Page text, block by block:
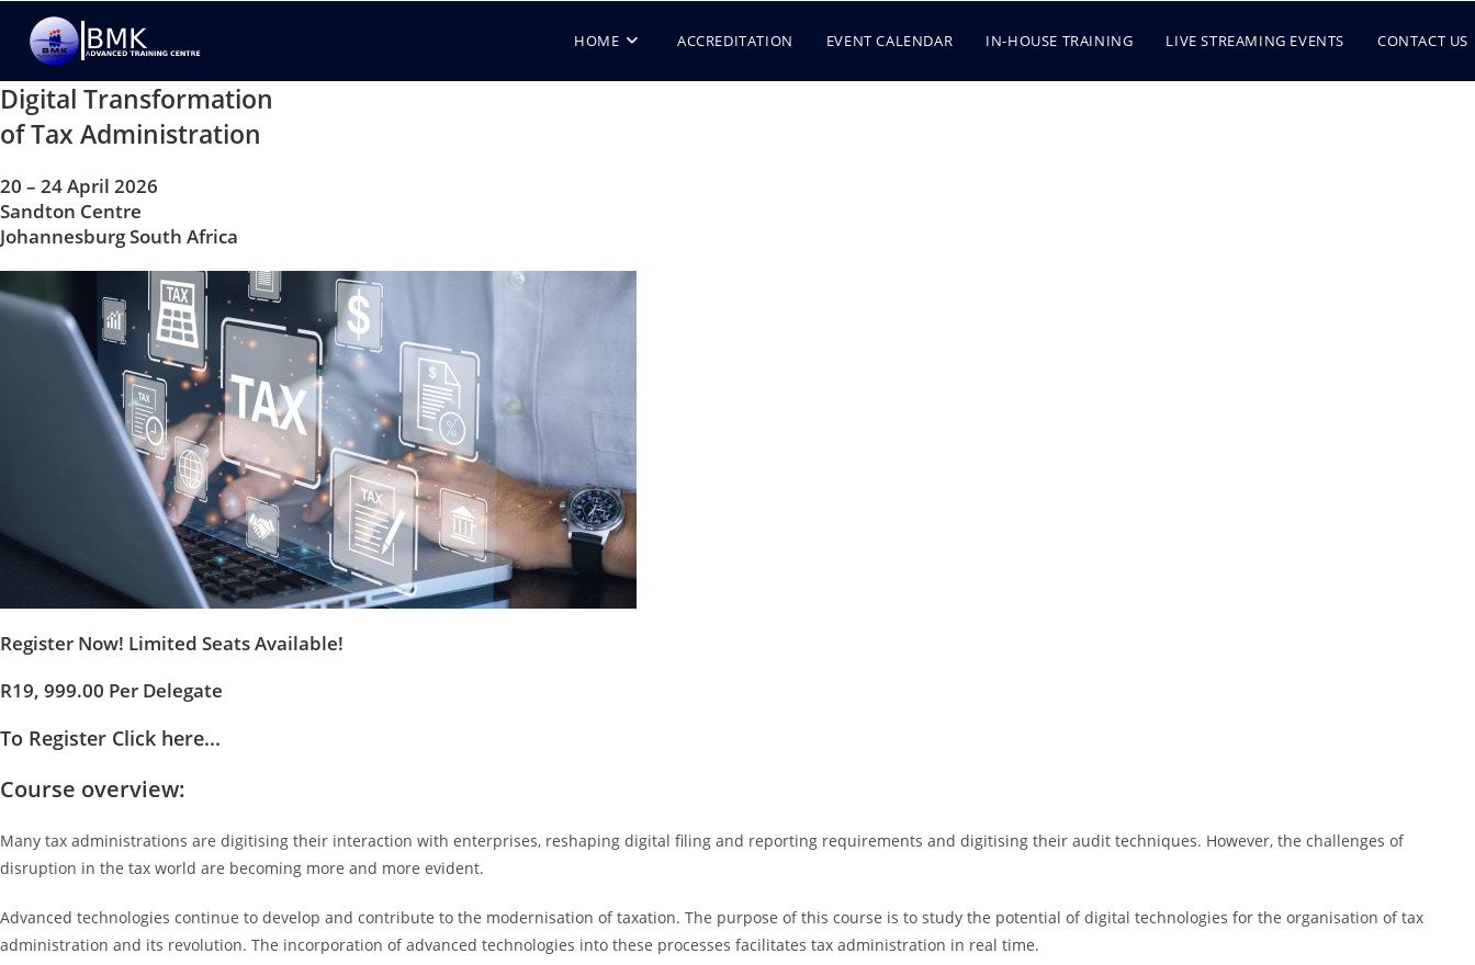
HOME ACCREDITATION EVENT CALENDAR IN-HOUSE TRAINING LIVE STREAMING EVENTS CONTACT US
Digital Transformation
of Tax Administration
20 – 24 April 2026
Sandton Centre
Johannesburg South Africa
Register Now! Limited Seats Available!
R19, 999.00 Per Delegate
To Register Click here...
Course overview:
Many tax administrations are digitising their interaction with enterprises, reshaping digital filing and reporting requirements and digitising their audit techniques. However, the challenges of
disruption in the tax world are becoming more and more evident.
Advanced technologies continue to develop and contribute to the modernisation of taxation. The purpose of this course is to study the potential of digital technologies for the organisation of tax
administration and its revolution. The incorporation of advanced technologies into these processes facilitates tax administration in real time.